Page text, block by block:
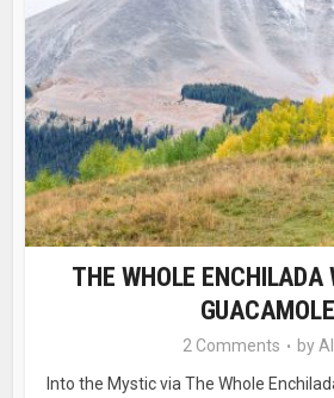
THE WHOLE
GUACAMOLE
2 Comments by
Into the Mystic via The Whole